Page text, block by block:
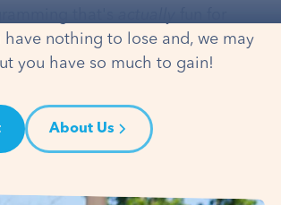
have nothing to lose and, we may
you have so much to gain!
About Us